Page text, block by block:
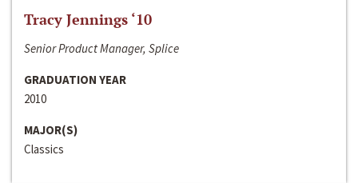
Tracy Jennings ‘10
Senior Product Manager, Splice
GRADUATION YEAR
2010
MAJOR(S)
Classics